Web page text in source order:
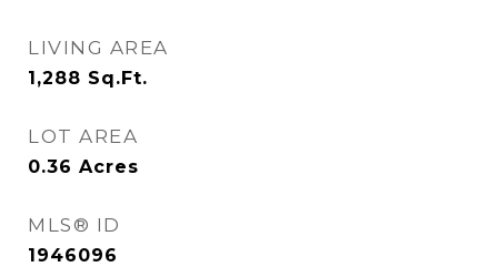
LIVING AREA
1,288 Sq.Ft.
LOT AREA
0.36 Acres
MLS® ID
1946096